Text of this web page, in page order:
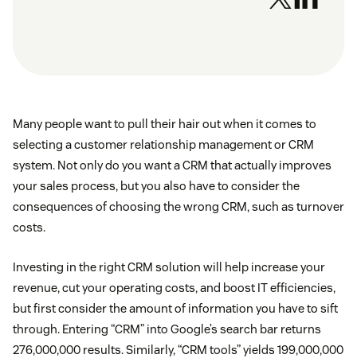
Many people want to pull their hair out when it comes to
selecting a customer relationship management or CRM
system. Not only do you want a CRM that actually improves
your sales process, but you also have to consider the
consequences of choosing the wrong CRM, such as turnover
costs.
Investing in the right CRM solution will help increase your
revenue, cut your operating costs, and boost IT efficiencies,
but first consider the amount of information you have to sift
through. Entering “CRM” into Google’s search bar returns
276,000,000 results. Similarly, “CRM tools” yields 199,000,000